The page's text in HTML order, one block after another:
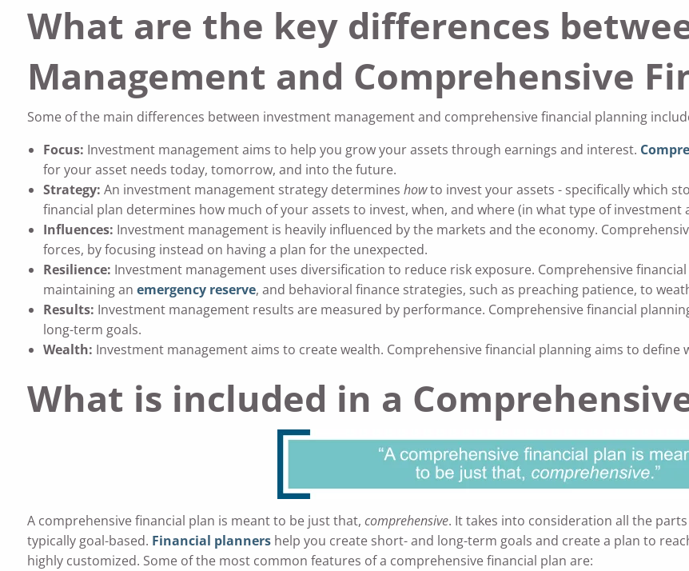
What are the key differences
Management and Comprehensive
Some of the main differences between investment management and comprehensive financial planning
Focus: Investment management aims to help you grow your assets through earnings and interest.
for your asset needs today, tomorrow, and into the future.
Strategy: An investment management strategy determineshowto invest your assets - specifically which
financial plan determines how much of your assets to invest, when, and where (in what type of investment
Influences: Investment management is heavily influenced by the markets and the economy.
forces, by focusing instead on having a plan for the unexpected.
Resilience: Investment management uses diversification to reduce risk exposure. Comprehensive
maintaining anemergency reserve, and behavioral finance strategies, such as preaching patience, to
Results: Investment management results are measured by performance. Comprehensive financial
long-term goals.
Wealth: Investment management aims to create wealth. Comprehensive financial planning aims to
What is included in a
A comprehensive financial plan is meant to be just that,comprehensive. It takes into consideration all the
typically goal-based. Financial planners help you create short- and long-term goals and create a plan to
highly customized. Some of the most common features of a comprehensive financial plan are: